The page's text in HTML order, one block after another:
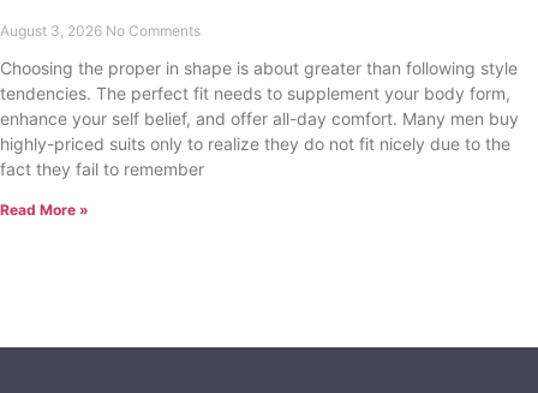
August 3, 2026 No Comments
Choosing the proper in shape is about greater than following style
tendencies. The perfect fit needs to supplement your body form,
enhance your self belief, and offer all-day comfort. Many men buy
highly-priced suits only to realize they do not fit nicely due to the
fact they fail to remember
Read More »